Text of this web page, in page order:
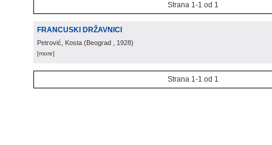
Strana 1-1 od 1
FRANCUSKI DRŽAVNICI
Petrović, Kosta (Beograd , 1928)
[more]
Strana 1-1 od 1